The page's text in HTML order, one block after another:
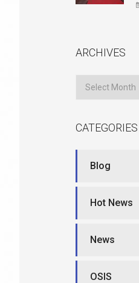
ARCHIVES
CATEGORIES
Blog
Hot News
News
OSIS